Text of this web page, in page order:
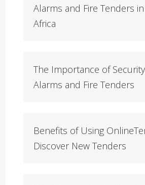
Alarms and Fire Tenders
Africa
The Importance of
Alarms and Fire Tenders
Benefits of Using
Discover New Tenders